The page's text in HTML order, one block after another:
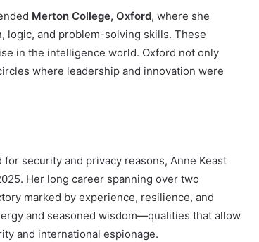
Merton College, Oxford, where she
logic, and problem-solving skills. These
in the intelligence world. Oxford not only
where leadership and innovation were
security and privacy reasons, Anne Keast
Her long career spanning over two
marked by experience, resilience, and
and seasoned wisdom—qualities that allow
and international espionage.